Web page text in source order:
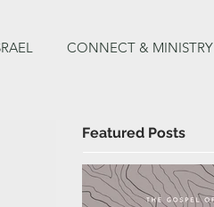
CONNECT & MINISTRY
Featured Posts